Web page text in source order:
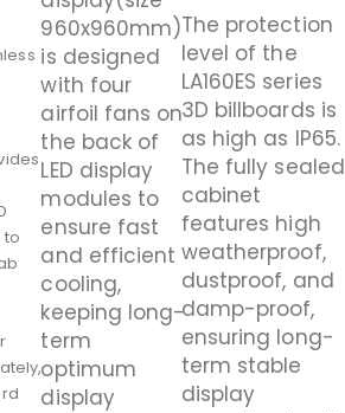
to
960x960mm)
is designed
with four
airfoil fans on
the back of
LED display
modules to
ensure fast
and efficient
cooling,
keeping long-
term
optimum
display
The protection
level of the
LA160ES series
3D billboards is
as high as IP65.
The fully sealed
cabinet
features high
weatherproof,
dustproof, and
damp-proof,
ensuring long-
term stable
display